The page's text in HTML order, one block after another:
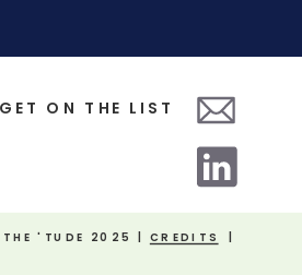
THE 'TUDE 2025 | CREDITS
GET ON THE LIST